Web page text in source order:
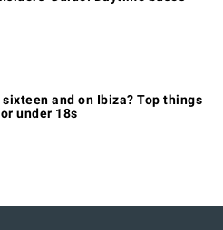
sixteen and on Ibiza? Top things
under 18s